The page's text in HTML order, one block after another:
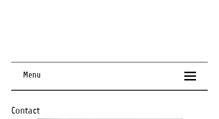
Menu
Contact